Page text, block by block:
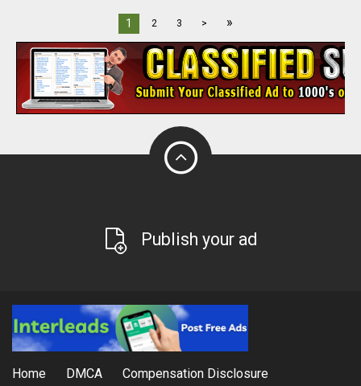
1 2 3 > »
Publish your ad
Home DMCA Compensation Disclosure